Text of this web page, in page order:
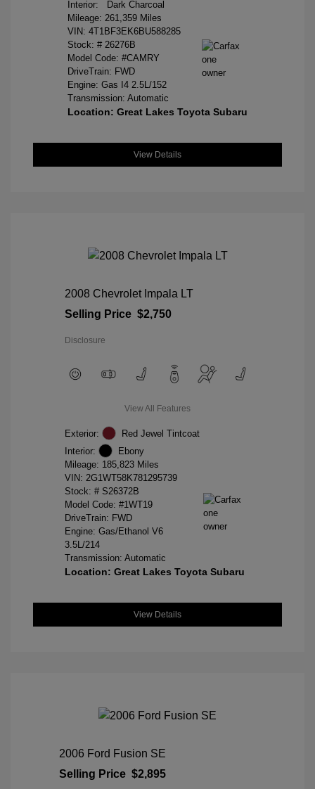
Interior:
Dark Charcoal
Mileage: 261,359 Miles
VIN: 4T1BF3EK6BU588285
Stock: # 26276B
Model Code: #CAMRY
DriveTrain: FWD
Engine: Gas I4 2.5L/152
Transmission: Automatic
Location: Great Lakes Toyota Subaru
View Details
2008 Chevrolet Impala LT
Selling Price $2,750
Disclosure
View All Features
Exterior:
Red Jewel Tintcoat
Interior:
Ebony
Mileage: 185,823 Miles
VIN: 2G1WT58K781295739
Stock: # S26372B
Model Code: #1WT19
DriveTrain: FWD
Engine: Gas/Ethanol V6
3.5L/214
Transmission: Automatic
Location: Great Lakes Toyota Subaru
View Details
2006 Ford Fusion SE
Selling Price $2,895